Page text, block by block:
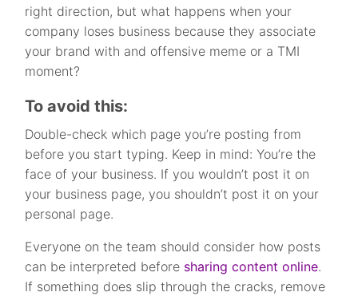
right direction, but what happens when your
company loses business because they associate
your brand with and offensive meme or a TMI
moment?
To avoid this:
Double-check which page you’re posting from
before you start typing. Keep in mind: You’re the
face of your business. If you wouldn’t post it on
your business page, you shouldn’t post it on your
personal page.
Everyone on the team should consider how posts
can be interpreted before sharing content online.
If something does slip through the cracks, remove